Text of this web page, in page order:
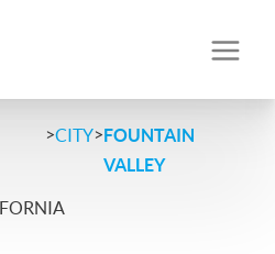
>CITY>FOUNTAIN
VALLEY